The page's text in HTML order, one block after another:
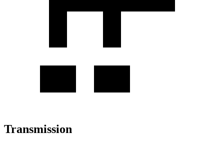
Transmission